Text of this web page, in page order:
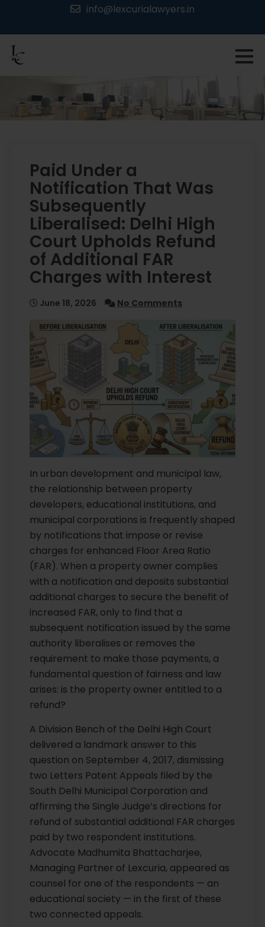
content
info@lexcurialawyers.in
Paid Under a
Notification That Was
Subsequently
Liberalised: Delhi High
Court Upholds Refund
of Additional FAR
Charges with Interest
June 18, 2026 No Comments
In urban development and municipal law,
the relationship between property
developers, educational institutions, and
municipal corporations is frequently shaped
by notifications that impose or revise
charges for enhanced Floor Area Ratio
(FAR). When a property owner complies
with a notification and deposits substantial
additional charges to secure the benefit of
increased FAR, only to find that a
subsequent notification issued by the same
authority liberalises or removes the
requirement to make those payments, a
fundamental question of fairness and law
arises: is the property owner entitled to a
refund?
A Division Bench of the Delhi High Court
delivered a landmark answer to this
question on September 4, 2017, dismissing
two Letters Patent Appeals filed by the
South Delhi Municipal Corporation and
affirming the Single Judge’s directions for
refund of substantial additional FAR charges
paid by two respondent institutions.
Advocate Madhumita Bhattacharjee,
Managing Partner of Lexcuria, appeared as
counsel for one of the respondents — an
educational society — in the first of these
two connected appeals.